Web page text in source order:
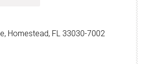
Homestead, FL 33030-7002